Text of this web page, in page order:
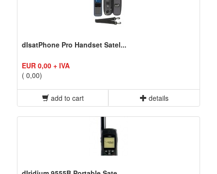
dIsatPhone Pro Handset Satel...
EUR 0,00 + IVA
( 0,00)
add to cart details